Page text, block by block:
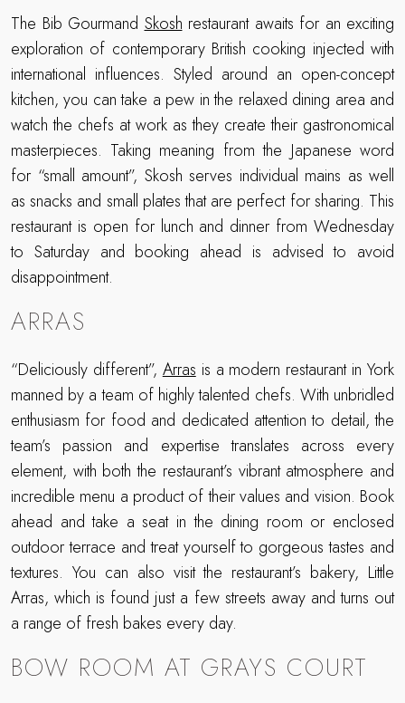
The Bib GourmandSkoshrestaurant awaits for an exciting
exploration of contemporary British cooking injected with
international influences. Styled around an open-concept
kitchen, you can take a pew in the relaxed dining area and
watch the chefs at work as they create their gastronomical
masterpieces. Taking meaning from the Japanese word
for “small amount”, Skosh serves individual mains as well
as snacks and small plates that are perfect for sharing. This
restaurant is open for lunch and dinner from Wednesday
to Saturday and booking ahead is advised to avoid
disappointment.
ARRAS
“Deliciously different”,Arrasis a modern restaurant in York
manned by a team of highly talented chefs. With unbridled
enthusiasm for food and dedicated attention to detail, the
team’s passion and expertise translates across every
element, with both the restaurant’s vibrant atmosphere and
incredible menu a product of their values and vision. Book
ahead and take a seat in the dining room or enclosed
outdoor terrace and treat yourself to gorgeous tastes and
textures. You can also visit the restaurant’s bakery, Little
Arras, which is found just a few streets away and turns out
a range of fresh bakes every day.
BOW ROOM AT GRAYS COURT